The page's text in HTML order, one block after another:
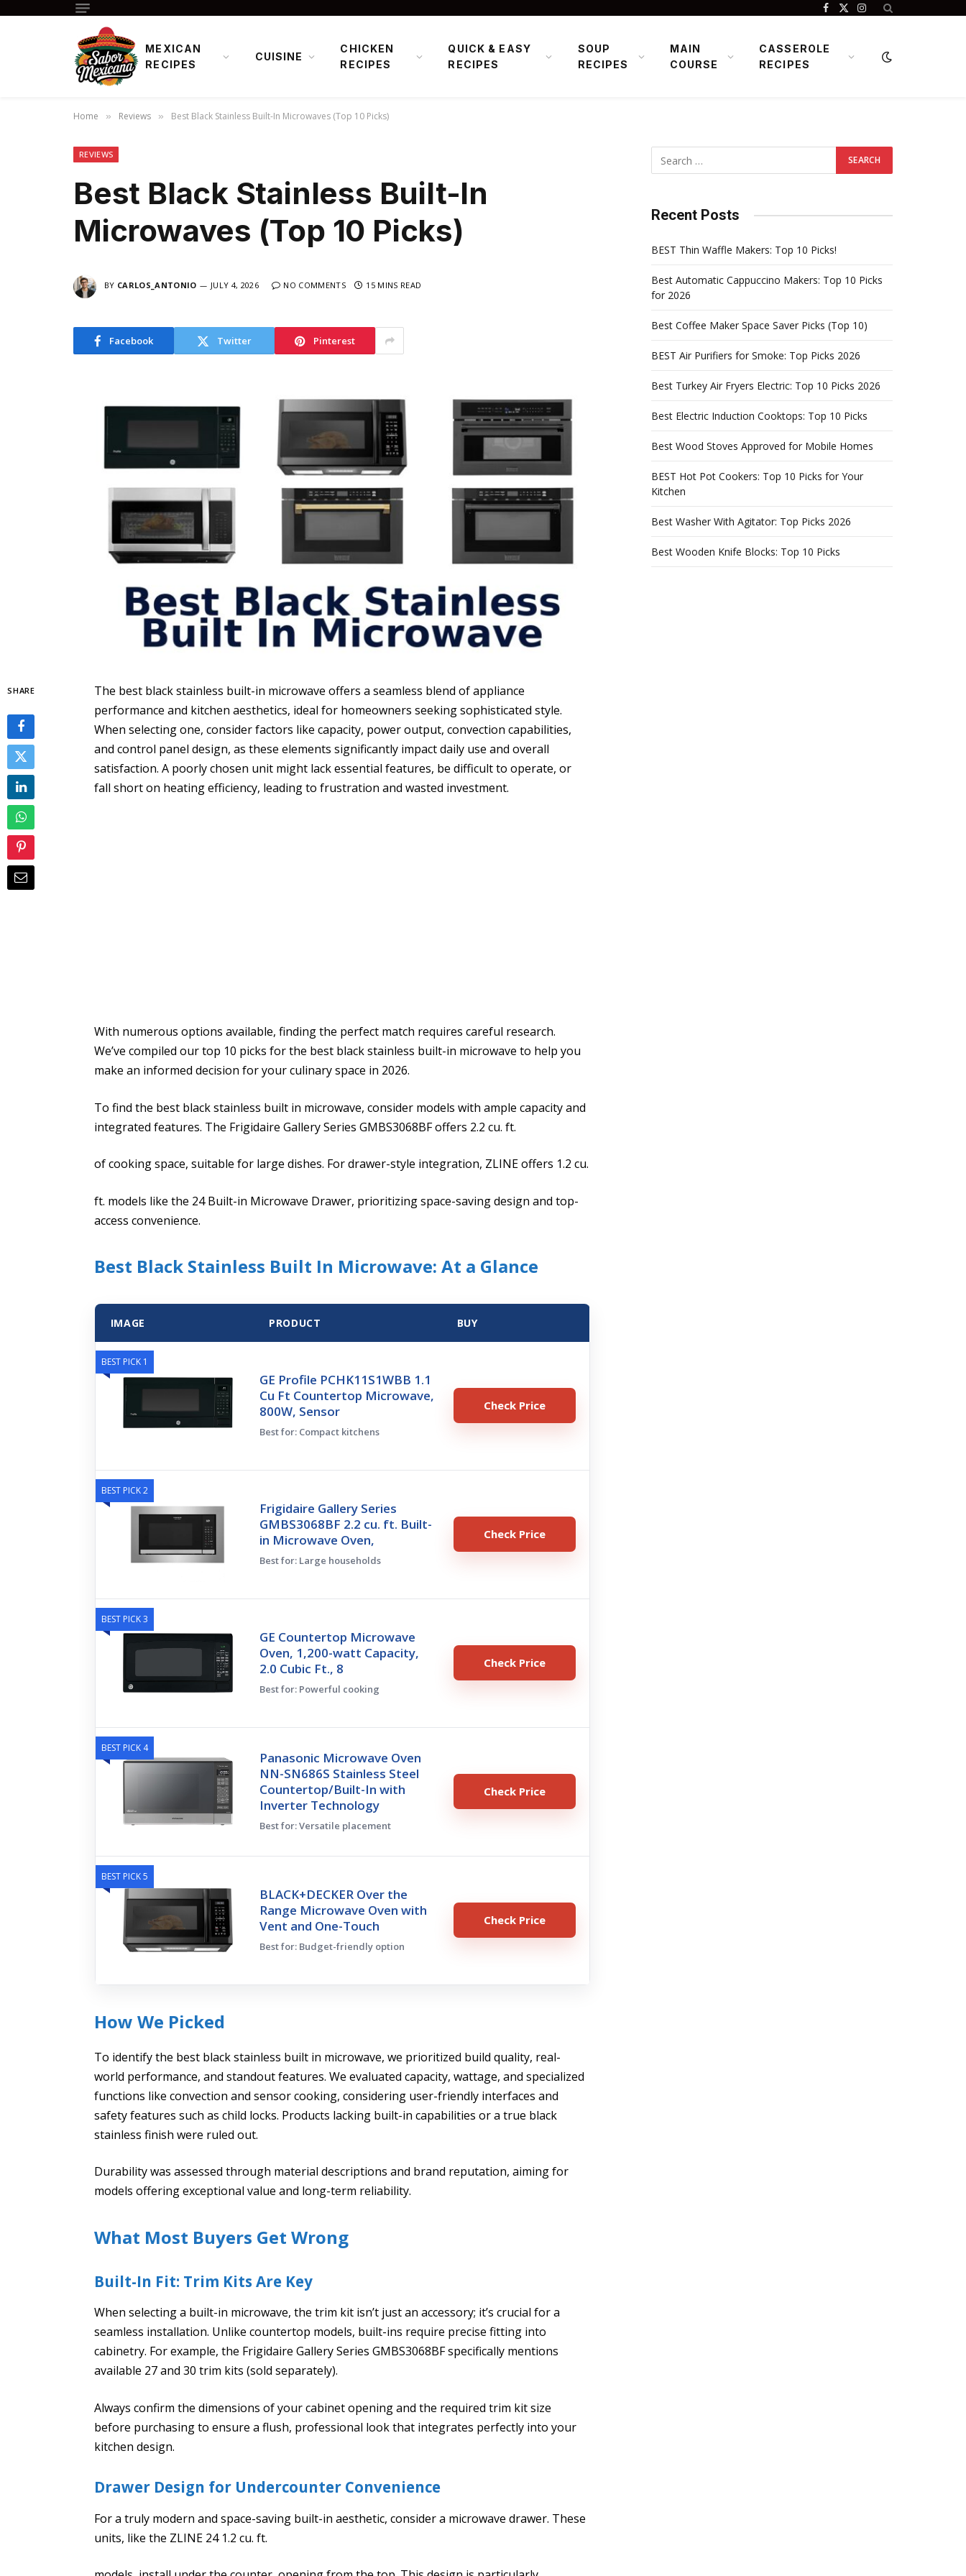
Facebook
X
Instagram
MEXICAN
RECIPES
CUISINE
CHICKEN
RECIPES
QUICK & EASY
RECIPES
SOUP
RECIPES
MAIN
COURSE
CASSEROLE
RECIPES
Home » Reviews » Best Black Stainless Built-In Microwaves (Top 10 Picks)
REVIEWS
Best Black Stainless Built-In
Microwaves (Top 10 Picks)
BY CARLOS_ANTONIO JULY 4, 2026 NO COMMENTS 15 MINS READ
Facebook Twitter Pinterest
SHARE
The best black stainless built-in microwave offers a seamless blend of appliance
performance and kitchen aesthetics, ideal for homeowners seeking sophisticated style.
When selecting one, consider factors like capacity, power output, convection capabilities,
and control panel design, as these elements significantly impact daily use and overall
satisfaction. A poorly chosen unit might lack essential features, be difficult to operate, or
fall short on heating efficiency, leading to frustration and wasted investment.
With numerous options available, finding the perfect match requires careful research.
We’ve compiled our top 10 picks for the best black stainless built-in microwave to help you
make an informed decision for your culinary space in 2026.
To find the best black stainless built in microwave, consider models with ample capacity and
integrated features. The Frigidaire Gallery Series GMBS3068BF offers 2.2 cu. ft.
of cooking space, suitable for large dishes. For drawer-style integration, ZLINE offers 1.2 cu.
ft. models like the 24 Built-in Microwave Drawer, prioritizing space-saving design and top-
access convenience.
Best Black Stainless Built In Microwave: At a Glance
IMAGE PRODUCT BUY
BEST PICK 1
GE Profile PCHK11S1WBB 1.1
Cu Ft Countertop Microwave,
800W, Sensor
Best for: Compact kitchens
Check Price
BEST PICK 2
Frigidaire Gallery Series
GMBS3068BF 2.2 cu. ft. Built-
in Microwave Oven,
Best for: Large households
Check Price
BEST PICK 3
GE Countertop Microwave
Oven, 1,200-watt Capacity,
2.0 Cubic Ft., 8
Best for: Powerful cooking
Check Price
BEST PICK 4
Panasonic Microwave Oven
NN-SN686S Stainless Steel
Countertop/Built-In with
Inverter Technology
Best for: Versatile placement
Check Price
BEST PICK 5
BLACK+DECKER Over the
Range Microwave Oven with
Vent and One-Touch
Best for: Budget-friendly option
Check Price
How We Picked
To identify the best black stainless built in microwave, we prioritized build quality, real-
world performance, and standout features. We evaluated capacity, wattage, and specialized
functions like convection and sensor cooking, considering user-friendly interfaces and
safety features such as child locks. Products lacking built-in capabilities or a true black
stainless finish were ruled out.
Durability was assessed through material descriptions and brand reputation, aiming for
models offering exceptional value and long-term reliability.
What Most Buyers Get Wrong
Built-In Fit: Trim Kits Are Key
When selecting a built-in microwave, the trim kit isn’t just an accessory; it’s crucial for a
seamless installation. Unlike countertop models, built-ins require precise fitting into
cabinetry. For example, the Frigidaire Gallery Series GMBS3068BF specifically mentions
available 27 and 30 trim kits (sold separately).
Always confirm the dimensions of your cabinet opening and the required trim kit size
before purchasing to ensure a flush, professional look that integrates perfectly into your
kitchen design.
Drawer Design for Undercounter Convenience
For a truly modern and space-saving built-in aesthetic, consider a microwave drawer. These
units, like the ZLINE 24 1.2 cu. ft.
Recent Posts
BEST Thin Waffle Makers: Top 10 Picks!
Best Automatic Cappuccino Makers: Top 10 Picks
for 2026
Best Coffee Maker Space Saver Picks (Top 10)
BEST Air Purifiers for Smoke: Top Picks 2026
Best Turkey Air Fryers Electric: Top 10 Picks 2026
Best Electric Induction Cooktops: Top 10 Picks
Best Wood Stoves Approved for Mobile Homes
BEST Hot Pot Cookers: Top 10 Picks for Your
Kitchen
Best Washer With Agitator: Top Picks 2026
Best Wooden Knife Blocks: Top 10 Picks